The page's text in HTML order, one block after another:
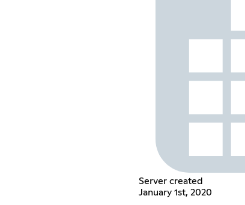
Server created
January 1st, 2020